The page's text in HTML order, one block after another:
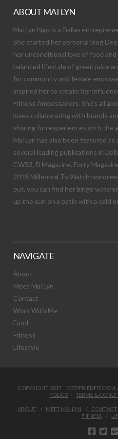
ABOUT MAI LYN
Mai Lyn Ngo is a Dallas
She started her personal blog
her unconditional love of food
balanced lifestyle of green juice
for community and female
inspired her to create her
Fitness Ambassadors. She’s all
loves collaborating with brands
sharing fun experiences with the
Mai Lyn has also been featured
several leading publications in
CW33, D Magazine, Forty
2018 Millennial To Watch
out, you can find her binge
up the sun on a patio with a cold
NAVIGATE
About
Meet Mai Lyn
Contact
Work With Me
Food
Fitness
Lifestyle
COPYRIGHT 2017 DEEPFRIEDFIT.COM.
POLICY |TERMS &
ABOUT MEET MAI LYN CONTACT
FITNESS